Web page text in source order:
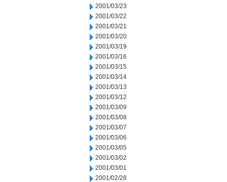
2001/03/23
2001/03/22
2001/03/21
2001/03/20
2001/03/19
2001/03/16
2001/03/15
2001/03/14
2001/03/13
2001/03/12
2001/03/09
2001/03/08
2001/03/07
2001/03/06
2001/03/05
2001/03/02
2001/03/01
2001/02/28